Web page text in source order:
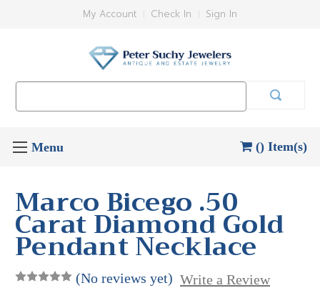
My Account Check In Sign In
() Item(s)
Marco Bicego .50
Carat Diamond Gold
Pendant Necklace
(No reviews yet) Write a Review